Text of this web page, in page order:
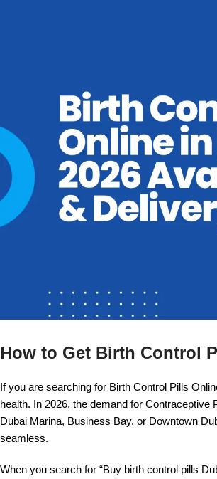
How to Get Birth Control
If you are searching for Birth Control Pills
health. In 2026, the demand for
Dubai Marina, Business Bay, or Downtown
seamless.
When you search for “Buy birth control pills